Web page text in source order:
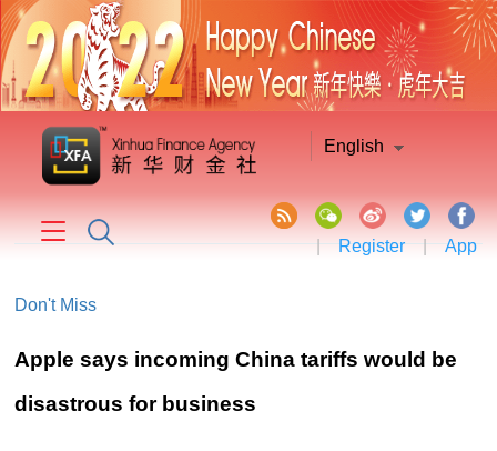
English
| Register | App
Don't Miss
Apple says incoming China tariffs would be
disastrous for business